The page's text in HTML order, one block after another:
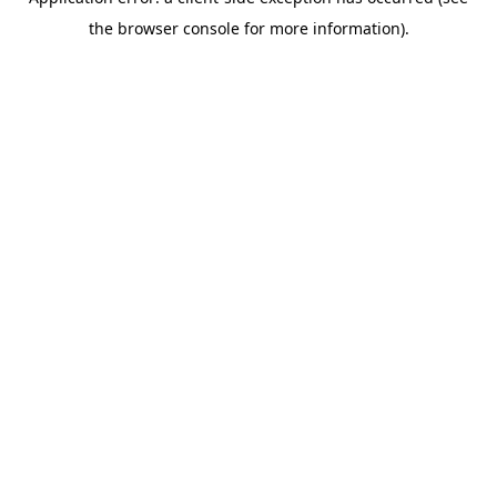
the browser console for more information).